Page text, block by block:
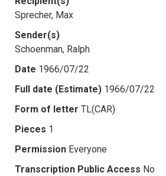
Sprecher, Max
Sender(s)
Schoenman, Ralph
Date 1966/07/22
Full date (Estimate) 1966/07/22
Form of letter TL(CAR)
Pieces 1
Permission Everyone
Transcription Public Access No